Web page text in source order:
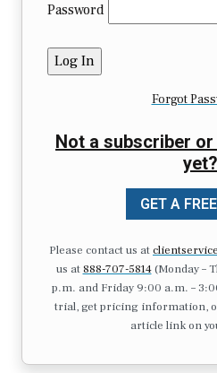
Password
Forgot
Not a subscriber
yet?
GET A
Please contact us at
us at 888-707-5814(Monday –
p.m. and Friday 9:00 a.m. –
trial, get pricing information,
article link on